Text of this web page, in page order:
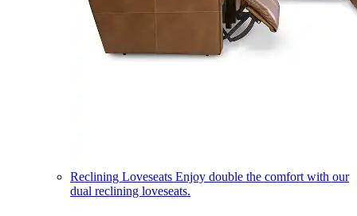
Reclining Loveseats Enjoy double the comfort with our
dual reclining loveseats.